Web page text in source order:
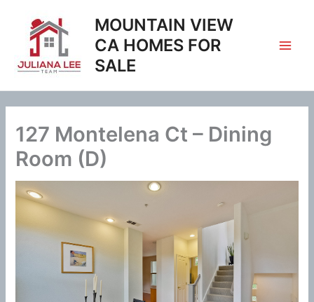
content
MOUNTAIN VIEW
CA HOMES FOR
SALE
127 Montelena Ct – Dining
Room (D)